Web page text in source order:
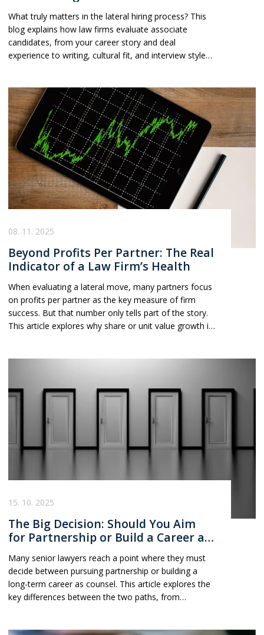
What truly matters in the lateral hiring process? This
blog explains how law firms evaluate associate
candidates, from your career story and deal
experience to writing, cultural fit, and interview style
08. 11. 2025
Beyond Profits Per Partner: The Real
Indicator of a Law Firm’s Health
When evaluating a lateral move, many partners focus
on profits per partner as the key measure of firm
success. But that number only tells part of the story.
This article explores why share or unit value growth is
decisions.
15. 10. 2025
The Big Decision: Should You Aim
for Partnership or Build a Career as
Counsel?
Many senior lawyers reach a point where they must
decide between pursuing partnership or building a
long-term career as counsel. This article explores the
key differences between the two paths, from